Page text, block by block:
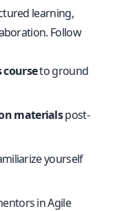
learning,
Follow
courseto ground
materialspost-
yourself
in Agile